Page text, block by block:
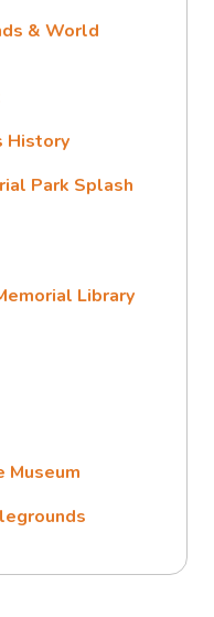
& World
History
Park Splash
Library
Museum